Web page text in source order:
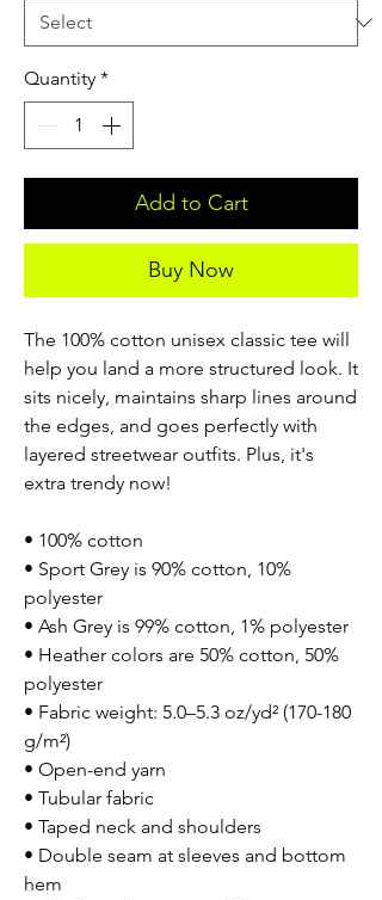
Quantity *
Add to Cart
Buy Now
The 100% cotton unisex classic tee will
help you land a more structured look. It
sits nicely, maintains sharp lines around
the edges, and goes perfectly with
layered streetwear outfits. Plus, it's
extra trendy now!
• 100% cotton
• Sport Grey is 90% cotton, 10%
polyester
• Ash Grey is 99% cotton, 1% polyester
• Heather colors are 50% cotton, 50%
polyester
• Fabric weight: 5.0–5.3 oz/yd² (170-180
g/m²)
• Open-end yarn
• Tubular fabric
• Taped neck and shoulders
• Double seam at sleeves and bottom
hem